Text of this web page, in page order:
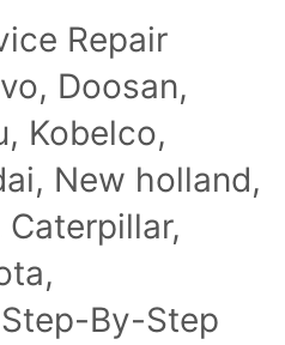
Repair
Doosan,
Kobelco,
New holland,
By-Step